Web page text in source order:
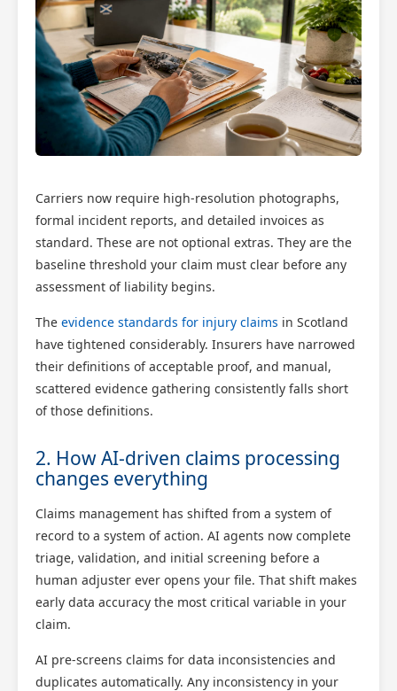
Carriers now require high-resolution photographs,
formal incident reports, and detailed invoices as
standard. These are not optional extras. They are the
baseline threshold your claim must clear before any
assessment of liability begins.
The evidence standards for injury claims in Scotland
have tightened considerably. Insurers have narrowed
their definitions of acceptable proof, and manual,
scattered evidence gathering consistently falls short
of those definitions.
2. How AI-driven claims processing
changes everything
Claims management has shifted from a system of
record to a system of action. AI agents now complete
triage, validation, and initial screening before a
human adjuster ever opens your file. That shift makes
early data accuracy the most critical variable in your
claim.
AI pre-screens claims for data inconsistencies and
duplicates automatically. Any inconsistency in your